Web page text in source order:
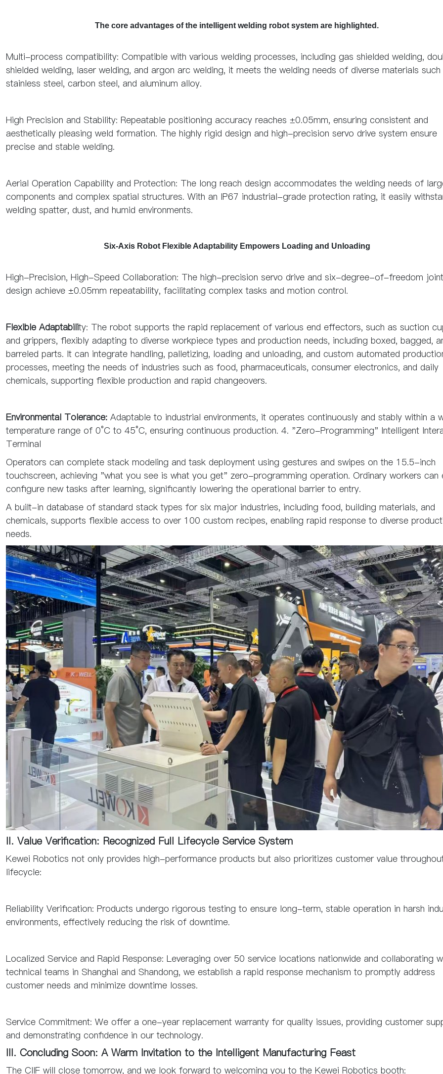
The core advantages of the intelligent welding robot system are highlighted.
Multi-process compatibility: Compatible with various welding processes, including gas shielded welding,
shielded welding, laser welding, and argon arc welding, it meets the welding needs of diverse materials such
stainless steel, carbon steel, and aluminum alloy.
High Precision and Stability: Repeatable positioning accuracy reaches ±0.05mm, ensuring consistent and
aesthetically pleasing weld formation. The highly rigid design and high-precision servo drive system ensure
precise and stable welding.
Aerial Operation Capability and Protection: The long reach design accommodates the welding needs of
components and complex spatial structures. With an IP67 industrial-grade protection rating, it easily
welding spatter, dust, and humid environments.
Six-Axis Robot Flexible Adaptability Empowers Loading and Unloading
High-Precision, High-Speed Collaboration: The high-precision servo drive and six-degree-of-freedom joint
design achieve ±0.05mm repeatability, facilitating complex tasks and motion control.
Flexible Adaptability: The robot supports the rapid replacement of various end effectors, such as suction
and grippers, flexibly adapting to diverse workpiece types and production needs, including boxed, bagged,
barreled parts. It can integrate handling, palletizing, loading and unloading, and custom automated
processes, meeting the needs of industries such as food, pharmaceuticals, consumer electronics, and daily
chemicals, supporting flexible production and rapid changeovers.
Environmental Tolerance: Adaptable to industrial environments, it operates continuously and stably within a
temperature range of 0°C to 45°C, ensuring continuous production. 4. "Zero-Programming" Intelligent
Terminal
Operators can complete stack modeling and task deployment using gestures and swipes on the 15.5-inch
touchscreen, achieving "what you see is what you get" zero-programming operation. Ordinary workers can
configure new tasks after learning, significantly lowering the operational barrier to entry.
A built-in database of standard stack types for six major industries, including food, building materials, and
chemicals, supports flexible access to over 100 custom recipes, enabling rapid response to diverse
needs.
II. Value Verification: Recognized Full Lifecycle Service System
Kewei Robotics not only provides high-performance products but also prioritizes customer value
lifecycle:
Reliability Verification: Products undergo rigorous testing to ensure long-term, stable operation in harsh
environments, effectively reducing the risk of downtime.
Localized Service and Rapid Response: Leveraging over 50 service locations nationwide and collaborating
technical teams in Shanghai and Shandong, we establish a rapid response mechanism to promptly address
customer needs and minimize downtime losses.
Service Commitment: We offer a one-year replacement warranty for quality issues, providing customer
and demonstrating confidence in our technology.
III. Concluding Soon: A Warm Invitation to the Intelligent Manufacturing Feast
The CIIF will close tomorrow, and we look forward to welcoming you to the Kewei Robotics booth: